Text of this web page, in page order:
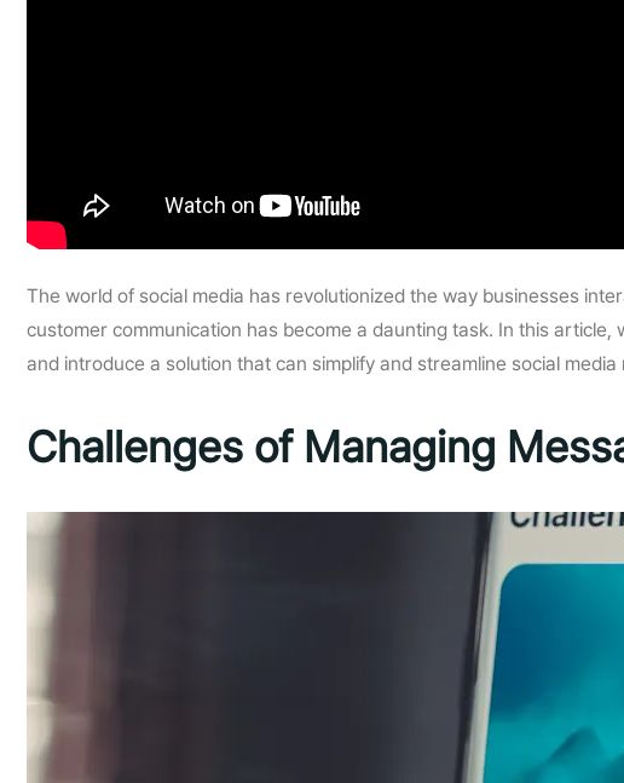
The world of social media has revolutionized the way businesses
customer communication has become a daunting task. In this
and introduce a solution that can simplify and streamline social media
Challenges of Managing